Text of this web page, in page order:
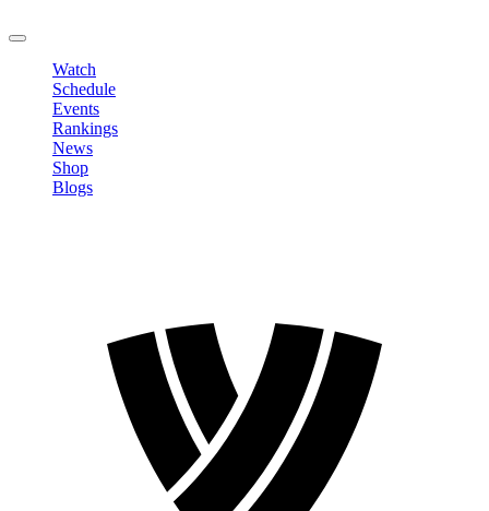
Watch
Schedule
Events
Rankings
News
Shop
Blogs